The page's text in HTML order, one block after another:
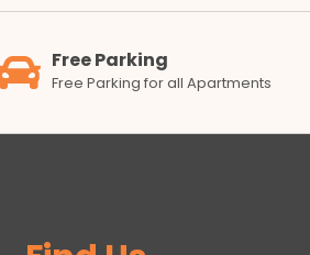
Free Parking
Free Parking for all Apartments